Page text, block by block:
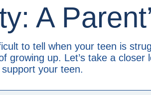
A
to tell when your teen is
growing up. Let’s take a closer
your teen.